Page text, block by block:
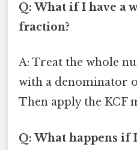
Q: What if I have a
fraction?
A: Treat the whole
with a denominator of
Then apply the KCF
Q: What happens if